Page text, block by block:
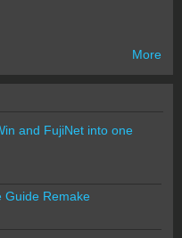
More
and FujiNet into one
Guide Remake